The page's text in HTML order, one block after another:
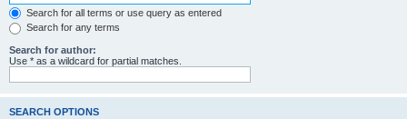
Search for all terms or use query as entered
Search for any terms
Search for author:
Use * as a wildcard for partial matches.
SEARCH OPTIONS